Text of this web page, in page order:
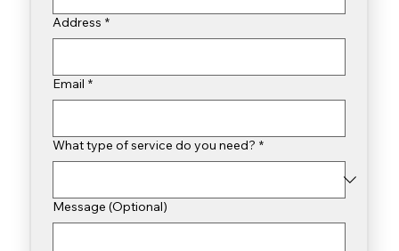
Address *
Email *
What type of service do you need? *
Message (Optional)